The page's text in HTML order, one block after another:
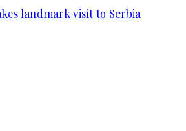
landmark visit to Serbia